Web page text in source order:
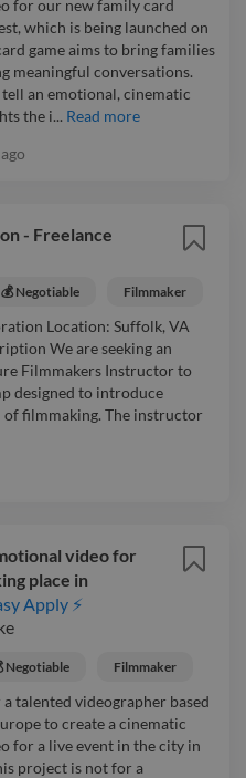
for our new family card
which is being launched on
game aims to bring families
meaningful conversations.
an emotional, cinematic
the i... Read more
- Freelance
💰 Negotiable Filmmaker
Location: Suffolk, VA
We are seeking an
Filmmakers Instructor to
designed to introduce
filmmaking. The instructor
video for
place in
Apply ⚡
Negotiable Filmmaker
talented videographer based
to create a cinematic
for a live event in the city in
project is not for a